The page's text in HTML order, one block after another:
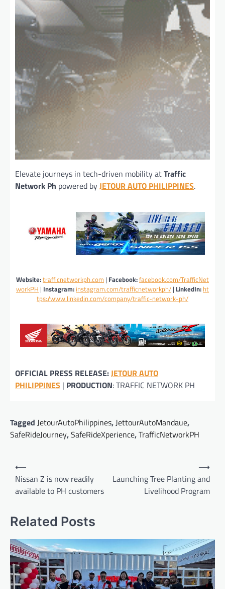
Elevate journeys in tech-driven mobility atTraffic
Network Ph powered byJETOUR AUTO PHILIPPINES.
Website:trafficnetworkph.com | Facebook:facebook.com/TrafficNet
workPH | Instagram: instagram.com/trafficnetworkph/ | LinkedIn: ht
tps://www.linkedin.com/company/traffic-network-ph/
OFFICIAL PRESS RELEASE:JETOUR AUTO
PHILIPPINES | PRODUCTION: TRAFFIC NETWORK PH
Tagged JetourAutoPhilippines,JettourAutoMandaue,
SafeRideJourney,SafeRideXperience,TrafficNetworkPH
Post
navigation
⟵
Nissan Z is now readily
available to PH customers
Launching Tree Planting and
Livelihood Program
⟶
Related Posts